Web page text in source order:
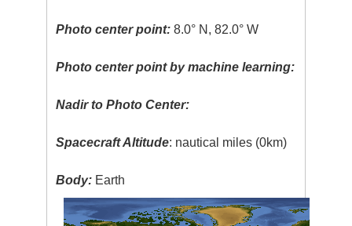
Photo center point: 8.0° N, 82.0° W
Photo center point by machine learning:
Nadir to Photo Center:
Spacecraft Altitude: nautical miles (0km)
Body: Earth